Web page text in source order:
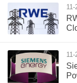
11-
11-